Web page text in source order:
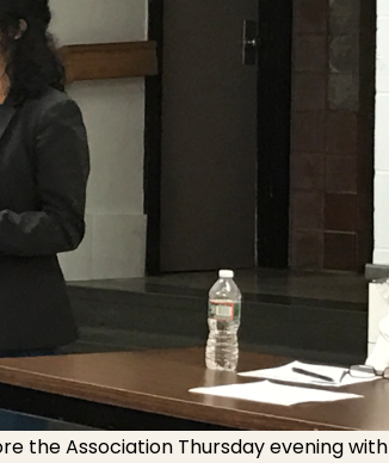
the Association Thursday evening with